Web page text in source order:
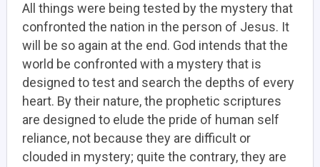
All things were being tested by the mystery that
confronted the nation in the person of Jesus. It
will be so again at the end. God intends that the
world be confronted with a mystery that is
designed to test and search the depths of every
heart. By their nature, the prophetic scriptures
are designed to elude the pride of human self
reliance, not because they are difficult or
clouded in mystery; quite the contrary, they are